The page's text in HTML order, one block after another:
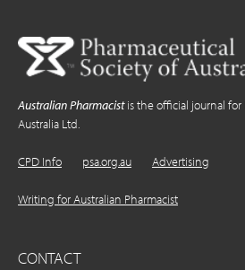
Australian Pharmacistis the official journal for
Australia Ltd.
CPD Info psa.org.au Advertising
Writing for Australian Pharmacist
CONTACT